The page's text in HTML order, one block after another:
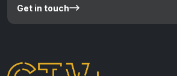
Get in touch